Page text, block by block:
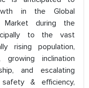
in the Global
Market during the
to the vast
rising population,
growing inclination
and escalating
& efficiency,